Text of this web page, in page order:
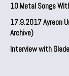
10 Metal Songs
17.9.2017 Ayreon
Archive)
Interview with